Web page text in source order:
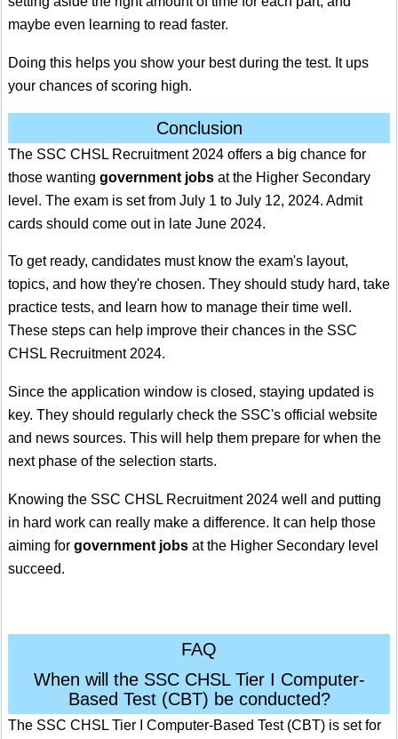
maybe even learning to read faster.
Doing this helps you show your best during the test. It ups
your chances of scoring high.
Conclusion
The SSC CHSL Recruitment 2024 offers a big chance for
those wanting government jobs at the Higher Secondary
level. The exam is set from July 1 to July 12, 2024. Admit
cards should come out in late June 2024.
To get ready, candidates must know the exam's layout,
topics, and how they're chosen. They should study hard, take
practice tests, and learn how to manage their time well.
These steps can help improve their chances in the SSC
CHSL Recruitment 2024.
Since the application window is closed, staying updated is
key. They should regularly check the SSC's official website
and news sources. This will help them prepare for when the
next phase of the selection starts.
Knowing the SSC CHSL Recruitment 2024 well and putting
in hard work can really make a difference. It can help those
aiming for government jobs at the Higher Secondary level
succeed.
FAQ
When will the SSC CHSL Tier I Computer-
Based Test (CBT) be conducted?
The SSC CHSL Tier I Computer-Based Test (CBT) is set for